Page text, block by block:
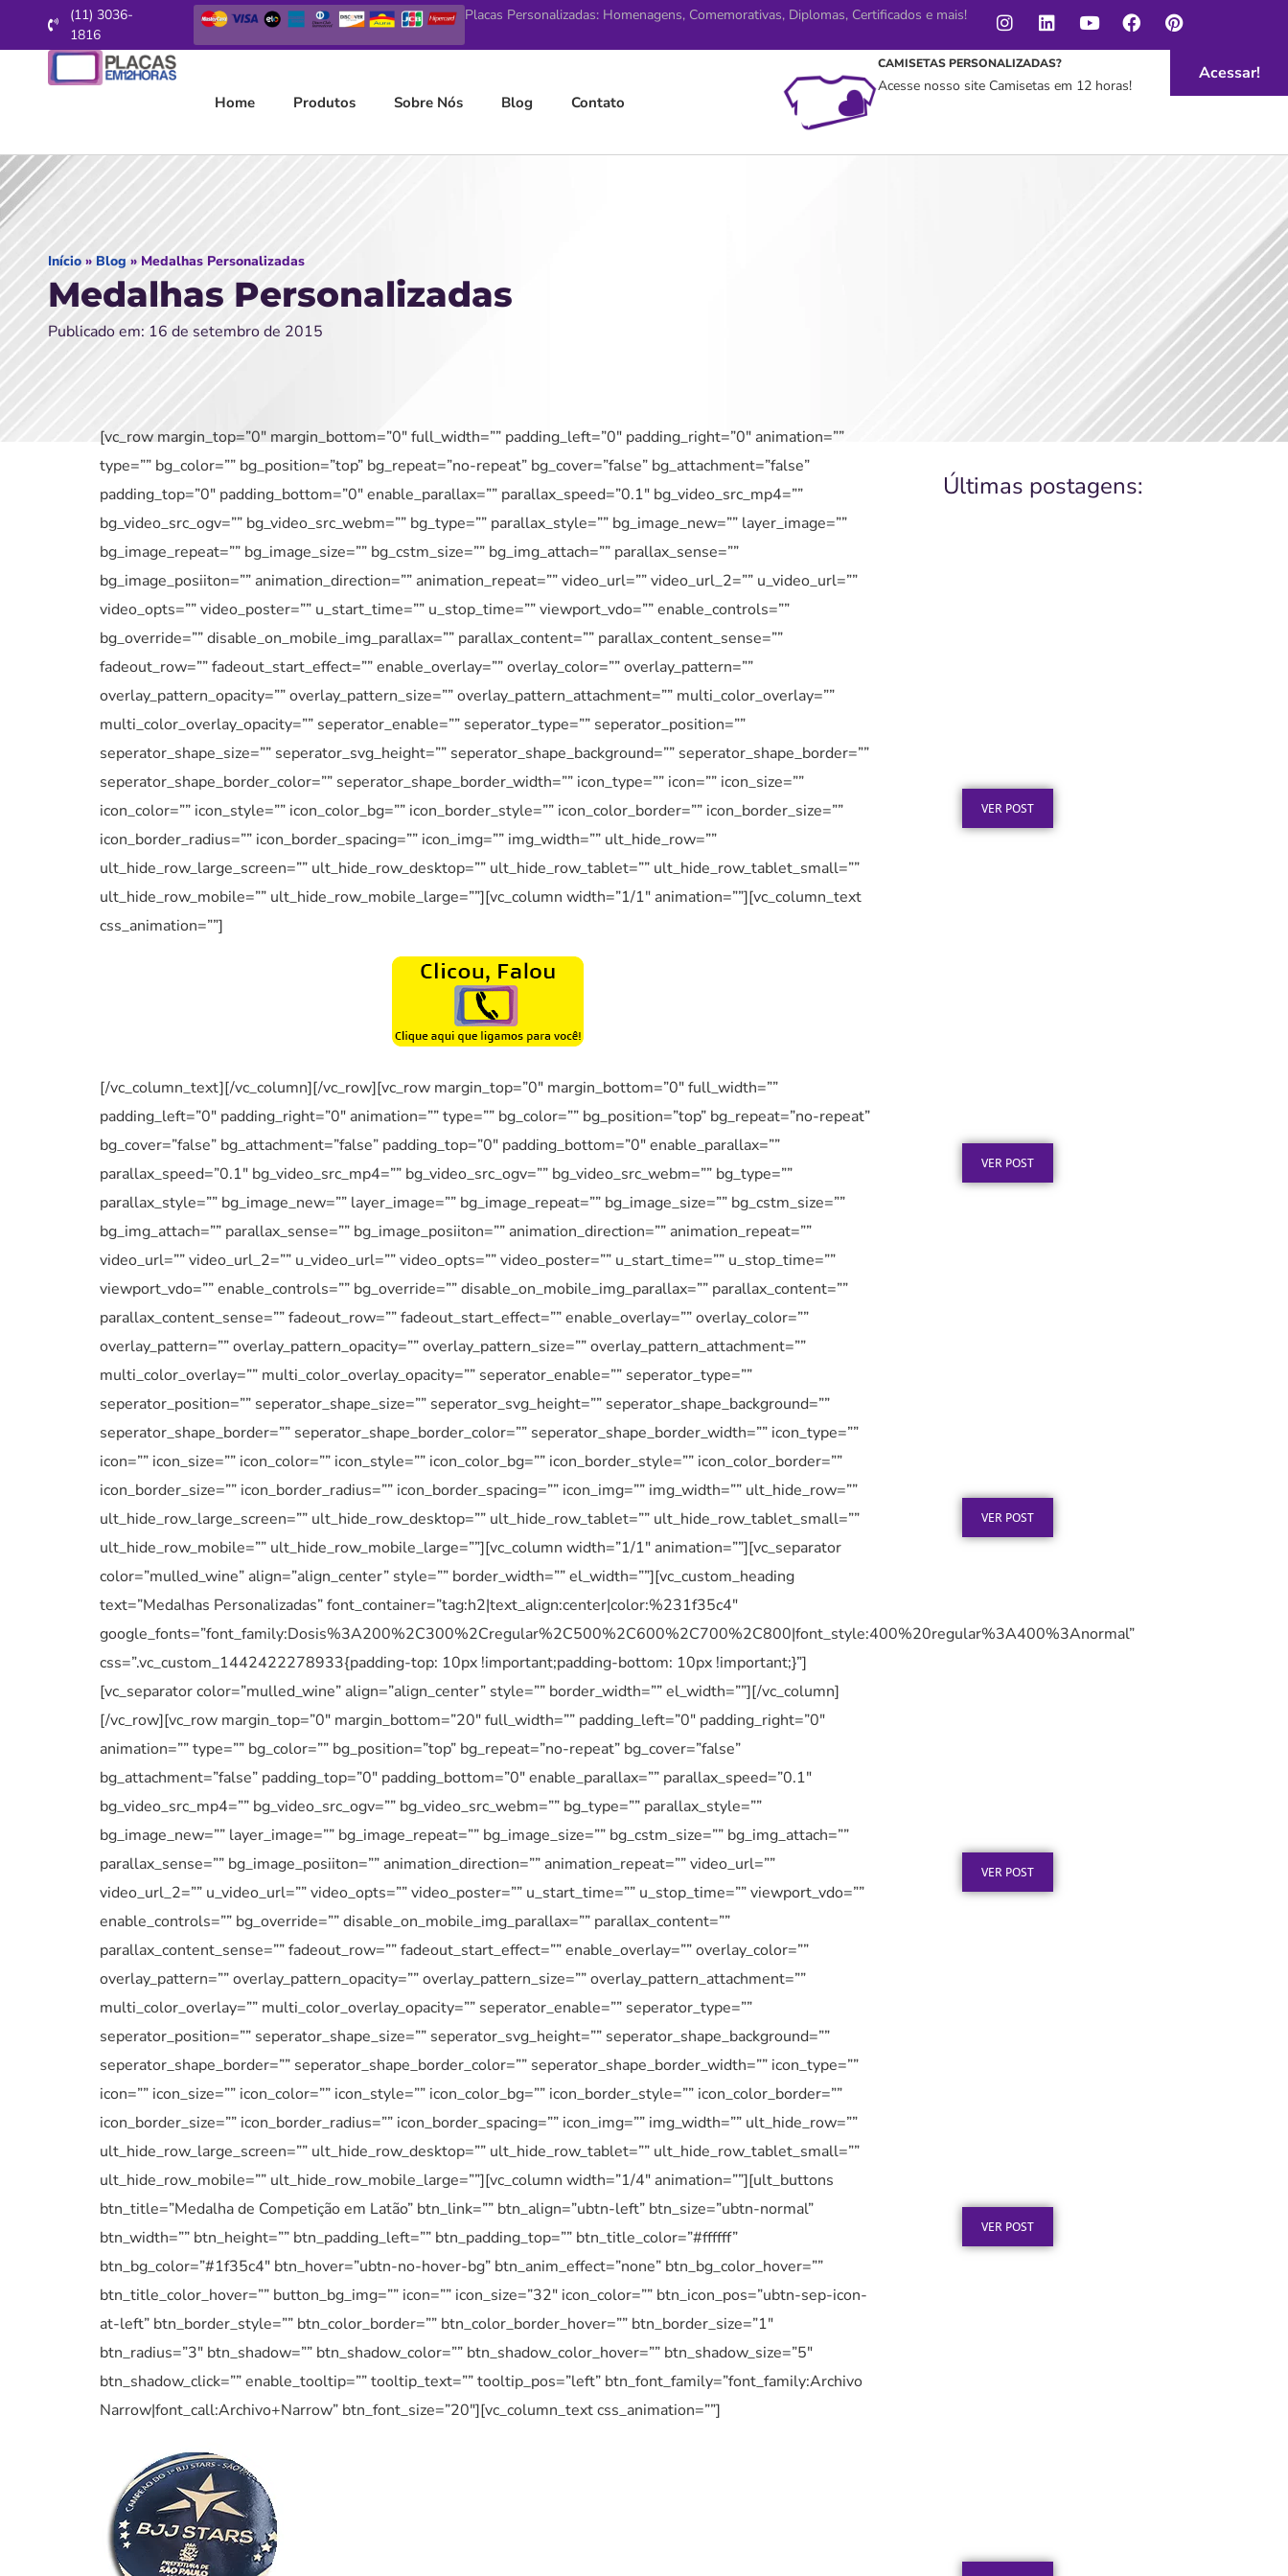
(11) 3036-
1816
Placas Personalizadas: Homenagens, Comemorativas, Diplomas, Certificados e mais!
Home Produtos Sobre Nós Blog Contato
CAMISETAS PERSONALIZADAS?
Acesse nosso site Camisetas em 12 horas!
Acessar!
Início »Blog» Medalhas Personalizadas
Medalhas Personalizadas
Publicado em: 16 de setembro de 2015
[vc_row margin_top=”0″ margin_bottom=”0″ full_width=”” padding_left=”0″ padding_right=”0″ animation=””
type=”” bg_color=”” bg_position=”top” bg_repeat=”no-repeat” bg_cover=”false” bg_attachment=”false”
padding_top=”0″ padding_bottom=”0″ enable_parallax=”” parallax_speed=”0.1″ bg_video_src_mp4=””
bg_video_src_ogv=”” bg_video_src_webm=”” bg_type=”” parallax_style=”” bg_image_new=”” layer_image=””
bg_image_repeat=”” bg_image_size=”” bg_cstm_size=”” bg_img_attach=”” parallax_sense=””
bg_image_posiiton=”” animation_direction=”” animation_repeat=”” video_url=”” video_url_2=”” u_video_url=””
video_opts=”” video_poster=”” u_start_time=”” u_stop_time=”” viewport_vdo=”” enable_controls=””
bg_override=”” disable_on_mobile_img_parallax=”” parallax_content=”” parallax_content_sense=””
fadeout_row=”” fadeout_start_effect=”” enable_overlay=”” overlay_color=”” overlay_pattern=””
overlay_pattern_opacity=”” overlay_pattern_size=”” overlay_pattern_attachment=”” multi_color_overlay=””
multi_color_overlay_opacity=”” seperator_enable=”” seperator_type=”” seperator_position=””
seperator_shape_size=”” seperator_svg_height=”” seperator_shape_background=”” seperator_shape_border=””
seperator_shape_border_color=”” seperator_shape_border_width=”” icon_type=”” icon=”” icon_size=””
icon_color=”” icon_style=”” icon_color_bg=”” icon_border_style=”” icon_color_border=”” icon_border_size=””
icon_border_radius=”” icon_border_spacing=”” icon_img=”” img_width=”” ult_hide_row=””
ult_hide_row_large_screen=”” ult_hide_row_desktop=”” ult_hide_row_tablet=”” ult_hide_row_tablet_small=””
ult_hide_row_mobile=”” ult_hide_row_mobile_large=””][vc_column width=”1/1″ animation=””][vc_column_text
css_animation=””]
[/vc_column_text][/vc_column][/vc_row][vc_row margin_top=”0″ margin_bottom=”0″ full_width=””
padding_left=”0″ padding_right=”0″ animation=”” type=”” bg_color=”” bg_position=”top” bg_repeat=”no-repeat”
bg_cover=”false” bg_attachment=”false” padding_top=”0″ padding_bottom=”0″ enable_parallax=””
parallax_speed=”0.1″ bg_video_src_mp4=”” bg_video_src_ogv=”” bg_video_src_webm=”” bg_type=””
parallax_style=”” bg_image_new=”” layer_image=”” bg_image_repeat=”” bg_image_size=”” bg_cstm_size=””
bg_img_attach=”” parallax_sense=”” bg_image_posiiton=”” animation_direction=”” animation_repeat=””
video_url=”” video_url_2=”” u_video_url=”” video_opts=”” video_poster=”” u_start_time=”” u_stop_time=””
viewport_vdo=”” enable_controls=”” bg_override=”” disable_on_mobile_img_parallax=”” parallax_content=””
parallax_content_sense=”” fadeout_row=”” fadeout_start_effect=”” enable_overlay=”” overlay_color=””
overlay_pattern=”” overlay_pattern_opacity=”” overlay_pattern_size=”” overlay_pattern_attachment=””
multi_color_overlay=”” multi_color_overlay_opacity=”” seperator_enable=”” seperator_type=””
seperator_position=”” seperator_shape_size=”” seperator_svg_height=”” seperator_shape_background=””
seperator_shape_border=”” seperator_shape_border_color=”” seperator_shape_border_width=”” icon_type=””
icon=”” icon_size=”” icon_color=”” icon_style=”” icon_color_bg=”” icon_border_style=”” icon_color_border=””
icon_border_size=”” icon_border_radius=”” icon_border_spacing=”” icon_img=”” img_width=”” ult_hide_row=””
ult_hide_row_large_screen=”” ult_hide_row_desktop=”” ult_hide_row_tablet=”” ult_hide_row_tablet_small=””
ult_hide_row_mobile=”” ult_hide_row_mobile_large=””][vc_column width=”1/1″ animation=””][vc_separator
color=”mulled_wine” align=”align_center” style=”” border_width=”” el_width=””][vc_custom_heading
text=”Medalhas Personalizadas” font_container=”tag:h2|text_align:center|color:%231f35c4″
google_fonts=”font_family:Dosis%3A200%2C300%2Cregular%2C500%2C600%2C700%2C800|font_style:400%20regular%3A400%3Anormal”
css=”.vc_custom_1442422278933{padding-top: 10px !important;padding-bottom: 10px !important;}”]
[vc_separator color=”mulled_wine” align=”align_center” style=”” border_width=”” el_width=””][/vc_column]
[/vc_row][vc_row margin_top=”0″ margin_bottom=”20″ full_width=”” padding_left=”0″ padding_right=”0″
animation=”” type=”” bg_color=”” bg_position=”top” bg_repeat=”no-repeat” bg_cover=”false”
bg_attachment=”false” padding_top=”0″ padding_bottom=”0″ enable_parallax=”” parallax_speed=”0.1″
bg_video_src_mp4=”” bg_video_src_ogv=”” bg_video_src_webm=”” bg_type=”” parallax_style=””
bg_image_new=”” layer_image=”” bg_image_repeat=”” bg_image_size=”” bg_cstm_size=”” bg_img_attach=””
parallax_sense=”” bg_image_posiiton=”” animation_direction=”” animation_repeat=”” video_url=””
video_url_2=”” u_video_url=”” video_opts=”” video_poster=”” u_start_time=”” u_stop_time=”” viewport_vdo=””
enable_controls=”” bg_override=”” disable_on_mobile_img_parallax=”” parallax_content=””
parallax_content_sense=”” fadeout_row=”” fadeout_start_effect=”” enable_overlay=”” overlay_color=””
overlay_pattern=”” overlay_pattern_opacity=”” overlay_pattern_size=”” overlay_pattern_attachment=””
multi_color_overlay=”” multi_color_overlay_opacity=”” seperator_enable=”” seperator_type=””
seperator_position=”” seperator_shape_size=”” seperator_svg_height=”” seperator_shape_background=””
seperator_shape_border=”” seperator_shape_border_color=”” seperator_shape_border_width=”” icon_type=””
icon=”” icon_size=”” icon_color=”” icon_style=”” icon_color_bg=”” icon_border_style=”” icon_color_border=””
icon_border_size=”” icon_border_radius=”” icon_border_spacing=”” icon_img=”” img_width=”” ult_hide_row=””
ult_hide_row_large_screen=”” ult_hide_row_desktop=”” ult_hide_row_tablet=”” ult_hide_row_tablet_small=””
ult_hide_row_mobile=”” ult_hide_row_mobile_large=””][vc_column width=”1/4″ animation=””][ult_buttons
btn_title=”Medalha de Competição em Latão” btn_link=”” btn_align=”ubtn-left” btn_size=”ubtn-normal”
btn_width=”” btn_height=”” btn_padding_left=”” btn_padding_top=”” btn_title_color=”#ffffff”
btn_bg_color=”#1f35c4″ btn_hover=”ubtn-no-hover-bg” btn_anim_effect=”none” btn_bg_color_hover=””
btn_title_color_hover=”” button_bg_img=”” icon=”” icon_size=”32″ icon_color=”” btn_icon_pos=”ubtn-sep-icon-
at-left” btn_border_style=”” btn_color_border=”” btn_color_border_hover=”” btn_border_size=”1″
btn_radius=”3″ btn_shadow=”” btn_shadow_color=”” btn_shadow_color_hover=”” btn_shadow_size=”5″
btn_shadow_click=”” enable_tooltip=”” tooltip_text=”” tooltip_pos=”left” btn_font_family=”font_family:Archivo
Narrow|font_call:Archivo+Narrow” btn_font_size=”20″][vc_column_text css_animation=””]
Últimas postagens:
VER POST
VER POST
VER POST
VER POST
VER POST